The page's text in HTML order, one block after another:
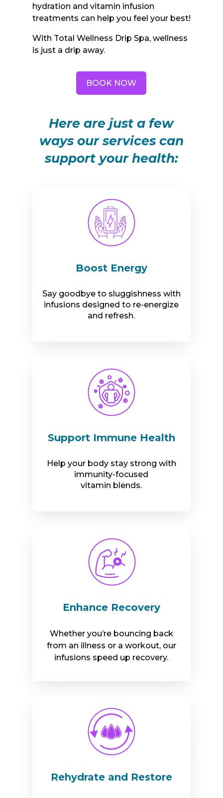
hydration and vitamin infusion
treatments can help you feel your best!
With Total Wellness Drip Spa, wellness
is just a drip away.
BOOK NOW
Here are just a few
ways our services can
support your health:
Boost Energy
Say goodbye to sluggishness with
infusions designed to re-energize
and refresh.
Support Immune Health
Help your body stay strong with
immunity-focused
vitamin blends.
Enhance Recovery
Whether you’re bouncing back
from an illness or a workout, our
infusions speed up recovery.
Rehydrate and Restore